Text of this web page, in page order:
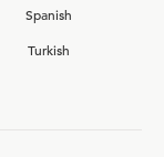
Spanish
Turkish